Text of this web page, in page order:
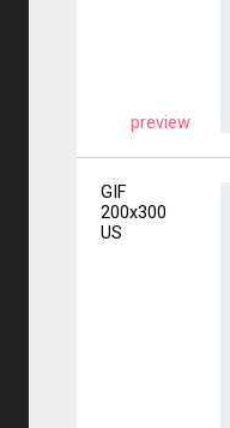
preview
GIF
200x300
US